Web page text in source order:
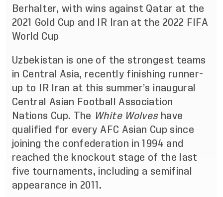
Berhalter, with wins against Qatar at the
2021 Gold Cup and IR Iran at the 2022 FIFA
World Cup
Uzbekistan is one of the strongest teams
in Central Asia, recently finishing runner-
up to IR Iran at this summer’s inaugural
Central Asian Football Association
Nations Cup. The White Wolves have
qualified for every AFC Asian Cup since
joining the confederation in 1994 and
reached the knockout stage of the last
five tournaments, including a semifinal
appearance in 2011.